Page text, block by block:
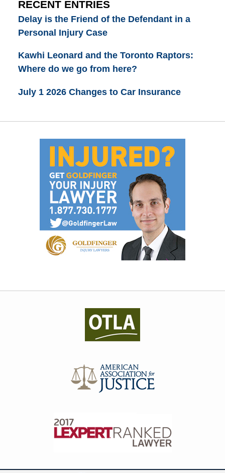
RECENT ENTRIES
Delay is the Friend of the Defendant in a
Personal Injury Case
Kawhi Leonard and the Toronto Raptors:
Where do we go from here?
July 1 2026 Changes to Car Insurance